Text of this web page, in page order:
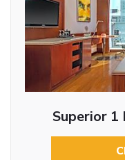
Superior 1